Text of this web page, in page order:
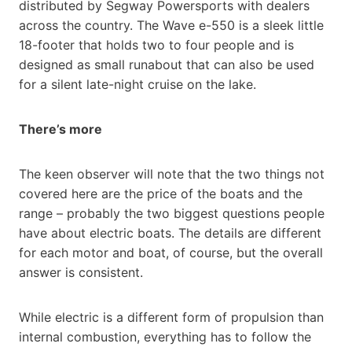
distributed by Segway Powersports with dealers
across the country. The Wave e-550 is a sleek little
18-footer that holds two to four people and is
designed as small runabout that can also be used
for a silent late-night cruise on the lake.
There’s more
The keen observer will note that the two things not
covered here are the price of the boats and the
range – probably the two biggest questions people
have about electric boats. The details are different
for each motor and boat, of course, but the overall
answer is consistent.
While electric is a different form of propulsion than
internal combustion, everything has to follow the